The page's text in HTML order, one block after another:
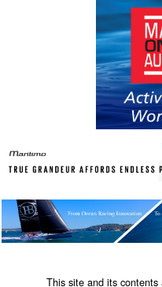
This site and its